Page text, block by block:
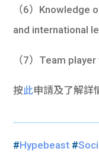
（6）Knowledge
and international
（7）Team
按此申請及了解詳
#Hypebeast #